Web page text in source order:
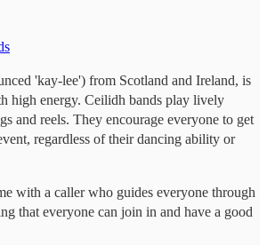
'kay-lee') from Scotland and Ireland, is
high energy. Ceilidh bands play lively
and reels. They encourage everyone to get
regardless of their dancing ability or
with a caller who guides everyone through
that everyone can join in and have a good